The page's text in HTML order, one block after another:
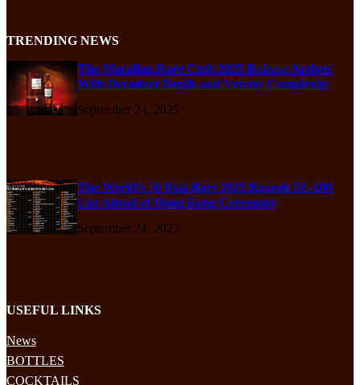
TRENDING NEWS
The Macallan Rare Cask 2025 Release Arrives
With Decadent Depth and Velvety Complexity
September 24, 2025
The World’s 50 Best Bars 2025 Reveals 51–100
List Ahead of Hong Kong Ceremony
September 24, 2025
USEFUL LINKS
News
BOTTLES
COCKTAILS